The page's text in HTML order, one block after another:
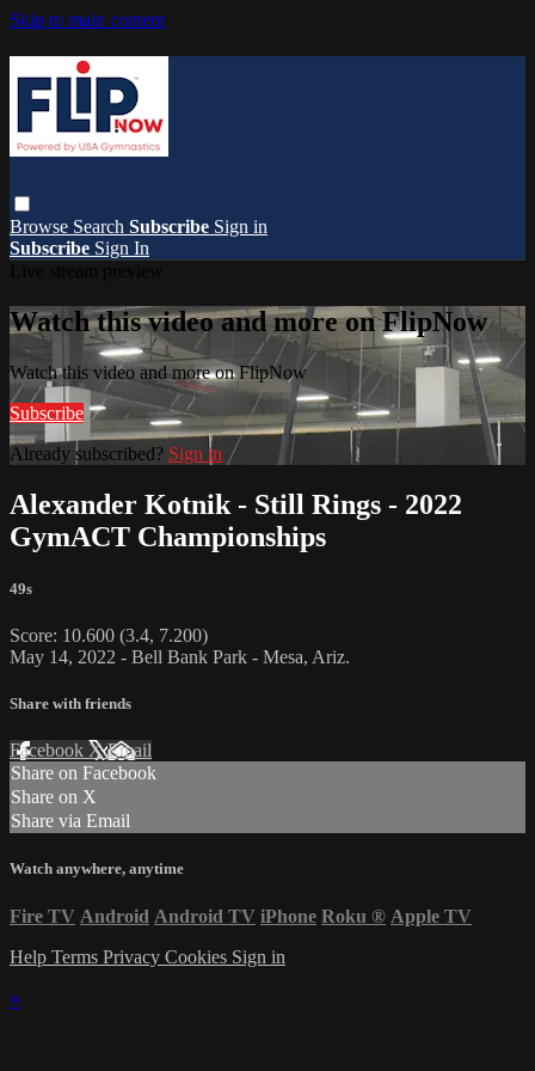
Skip to main content
Browse Search Subscribe Sign in
Subscribe Sign In
Watch this video and more on FlipNow
Watch this video and more on FlipNow
Subscribe
Already subscribed? Sign in
Alexander Kotnik - Still Rings - 2022
GymACT Championships
49s
Score: 10.600 (3.4, 7.200)
May 14, 2022 - Bell Bank Park - Mesa, Ariz.
Share with friends
Facebook XEmail
Share on Facebook
Share on X
Share via Email
Watch anywhere, anytime
Fire TV Android Android TV iPhone Roku ® Apple TV
Help Terms Privacy Cookies Sign in
×